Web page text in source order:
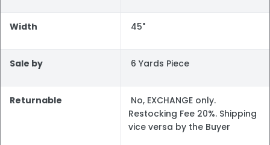
Width 45"
Sale by 6 Yards Piece
Returnable
No, EXCHANGE only.
Restocking Fee 20%. Shipping
vice versa by the Buyer